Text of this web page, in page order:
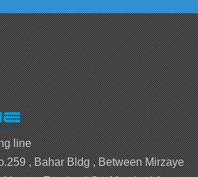
line
, Bahar Bldg , Between Mirzaye